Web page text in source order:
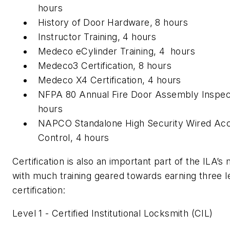
hours
History of Door Hardware, 8 hours
Instructor Training, 4 hours
Medeco eCylinder Training, 4 hours
Medeco3 Certification, 8 hours
Medeco X4 Certification, 4 hours
NFPA 80 Annual Fire Door Assembly
hours
NAPCO Standalone High Security Wired
Control, 4 hours
Certification is also an important part of the ILA’s
with much training geared towards earning three
certification:
Level 1 - Certified Institutional Locksmith (CIL)